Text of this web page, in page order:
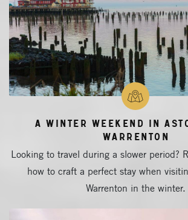
A Winter Weekend in
Warrenton
Looking to travel during a slower period?
how to craft a perfect stay when
Warrenton in the winter.